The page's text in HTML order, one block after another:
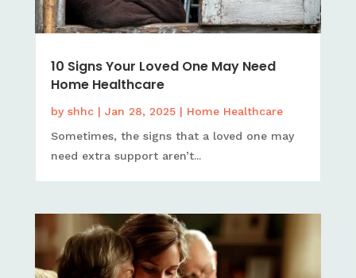
10 Signs Your Loved One May Need
Home Healthcare
by shhc| Jan 28, 2025| Home Healthcare
Sometimes, the signs that a loved one may
need extra support aren’t...